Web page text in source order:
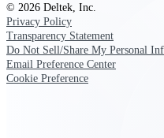
From pipeline to
firms deliver with
Small Business
© 2026 Deltek, Inc.
Privacy Policy
Transparency Statement
Do Not Sell/Share My Personal
Email Preference Center
Cookie Preference